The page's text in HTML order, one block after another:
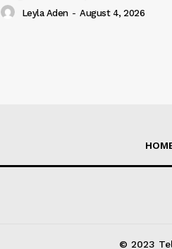
Leyla Aden - August 4, 2026
© 2023